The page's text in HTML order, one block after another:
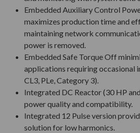
Embedded Auxiliary Control
maximizes production time and
maintaining network
power is removed.
Embedded Safe Torque Off
applications requiring occasional
CL3, PLe, Category 3).
Integrated DC Reactor (30 HP
power quality and compatibility.
Integrated 12 Pulse version
solution for low harmonics.